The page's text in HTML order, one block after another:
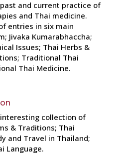
and current practice of
and Thai medicine.
entries in six main
Jivaka Kumarabhaccha;
Issues; Thai Herbs &
Traditional Thai
Thai Medicine.
collection of
& Traditions; Thai
and Travel in Thailand;
Language.